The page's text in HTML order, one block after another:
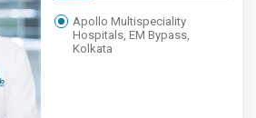
Apollo Multispeciality
Hospitals, EM Bypass,
Kolkata